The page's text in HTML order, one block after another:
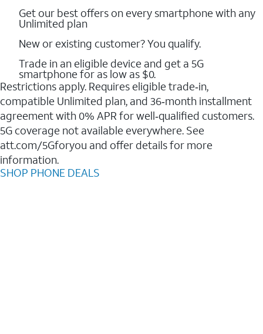
Get our best offers on every smartphone with any
Unlimited plan
New or existing customer? You qualify.
Trade in an eligible device and get a 5G
smartphone for as low as $0.
Restrictions apply. Requires eligible trade‑in,
compatible Unlimited plan, and 36‑month installment
agreement with 0% APR for well‑qualified customers.
5G coverage not available everywhere. See
att.com/5Gforyou and offer details for more
information.
SHOP PHONE DEALS